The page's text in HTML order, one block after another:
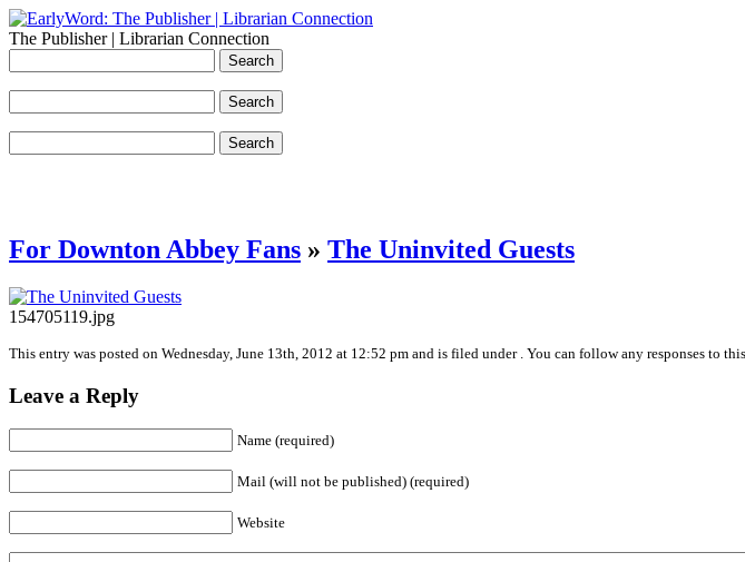
The Publisher | Librarian Connection
For Downton Abbey Fans » The Uninvited Guests
154705119.jpg
This entry was posted on Wednesday, June 13th, 2012 at 12:52 pm and is filed under . You can follow any responses to
Leave a Reply
Name (required)
Mail (will not be published) (required)
Website